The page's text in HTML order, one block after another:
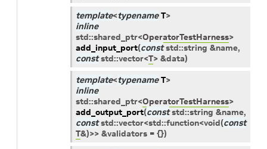
template<typename T>
inline
std::shared_ptr<OperatorTestHarness>
add_input_port(const std::string &name,
const std::vector<T> &data)
template<typename T>
inline
std::shared_ptr<OperatorTestHarness>
add_output_port(const std::string &name,
const std::vector<std::function<void(const
T&)>> &validators = {})